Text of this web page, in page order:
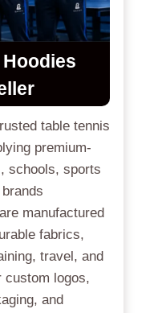
Hoodies
table tennis
premium-
schools, sports
manufactured
fabrics,
travel, and
custom logos,
and